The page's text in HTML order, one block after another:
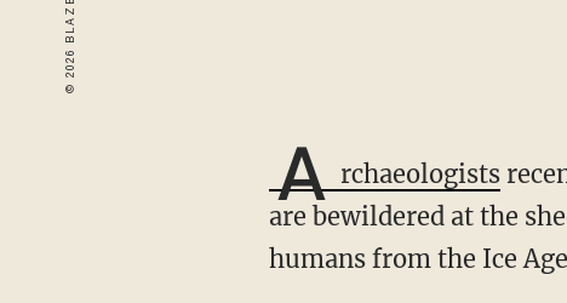
A rchaeologists
are bewildered at the
humans from the Ice